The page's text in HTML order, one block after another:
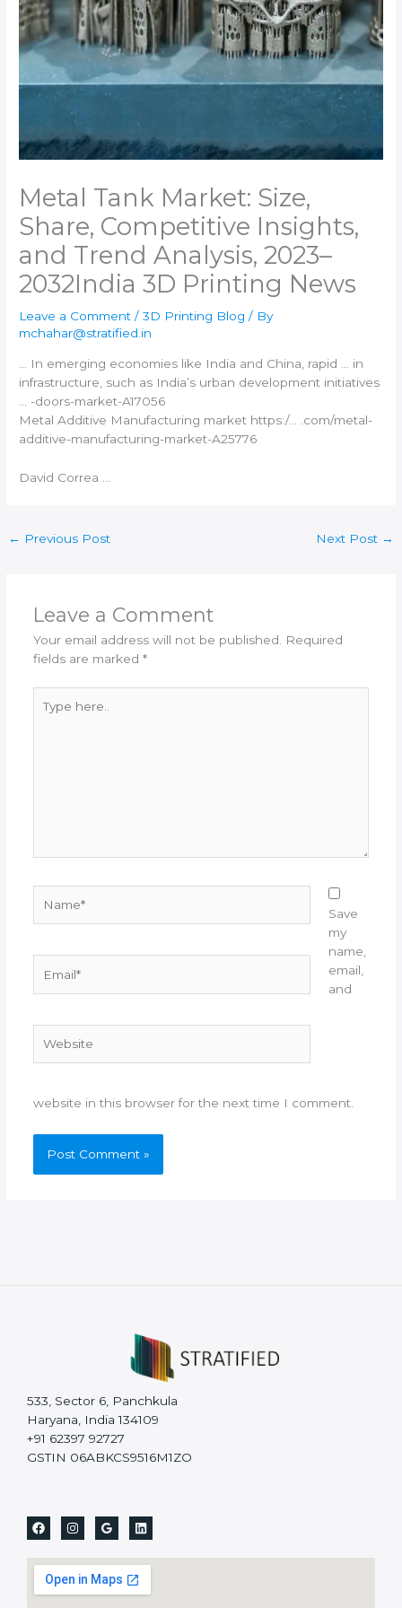
Metal Tank Market: Size,
Share, Competitive Insights,
and Trend Analysis, 2023–
2032​India 3D Printing News
Leave a Comment /3D Printing Blog / By
mchahar@stratified.in
… In emerging economies like India and China, rapid … in
infrastructure, such as India’s urban development initiatives
… -doors-market-A17056
MetalAdditive Manufacturing market https:/… .com/metal-
additive-manufacturing-market-A25776
David Correa …
← Previous Post Next Post →
Leave a Comment
Your email address will not be published. Required
fields are marked *
here..
Save
my
name,
email,
and
website in this browser for the next time I comment.
533, Sector 6, Panchkula
Haryana, India 134109
+91 62397 92727
GSTIN 06ABKCS9516M1ZO